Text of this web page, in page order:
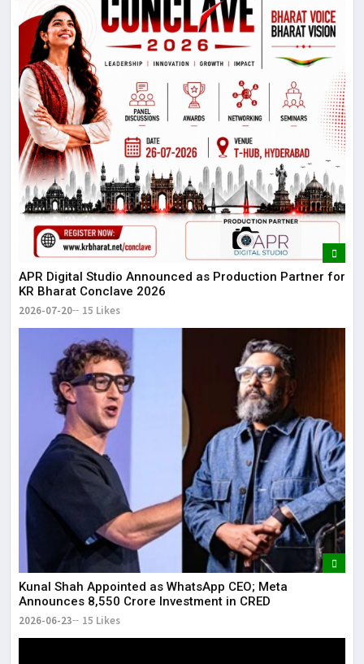
APR Digital Studio Announced as Production Partner for
KR Bharat Conclave 2026
2026-07-20 15 Likes
Kunal Shah Appointed as WhatsApp CEO; Meta
Announces ₹8,550 Crore Investment in CRED
2026-06-23 15 Likes